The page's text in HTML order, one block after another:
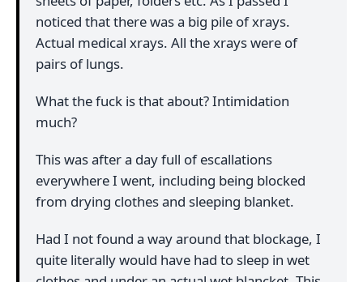
noticed that there was a big pile of xrays.
Actual medical xrays. All the xrays were of
pairs of lungs.
What the fuck is that about? Intimidation
much?
This was after a day full of escallations
everywhere I went, including being blocked
from drying clothes and sleeping blanket.
Had I not found a way around that blockage, I
quite literally would have had to sleep in wet